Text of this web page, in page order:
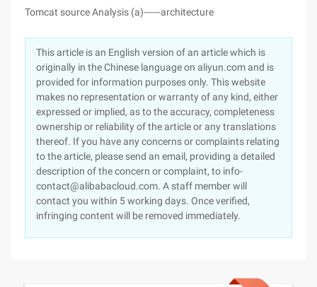
Tomcat source Analysis (a)------architecture
This article is an English version of an article which is
originally in the Chinese language on aliyun.com and is
provided for information purposes only. This website
makes no representation or warranty of any kind, either
expressed or implied, as to the accuracy, completeness
ownership or reliability of the article or any translations
thereof. If you have any concerns or complaints relating
to the article, please send an email, providing a detailed
description of the concern or complaint, to info-
contact@alibabacloud.com. A staff member will
contact you within 5 working days. Once verified,
infringing content will be removed immediately.